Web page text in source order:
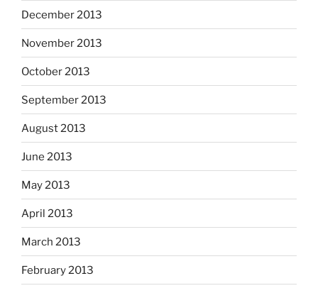
December 2013
November 2013
October 2013
September 2013
August 2013
June 2013
May 2013
April 2013
March 2013
February 2013